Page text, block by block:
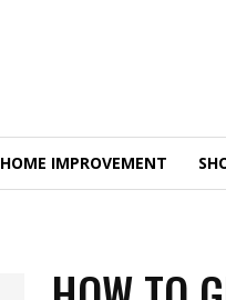
HOME IMPROVEMENT